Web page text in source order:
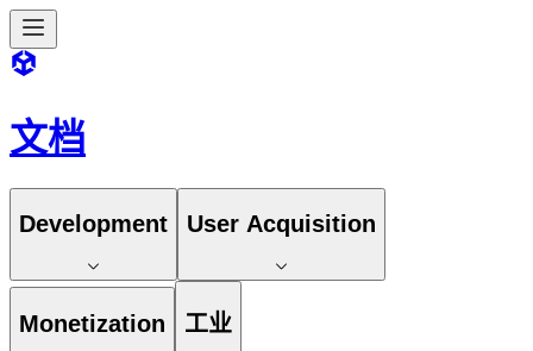
文档
Development User Acquisition
Monetization 工业